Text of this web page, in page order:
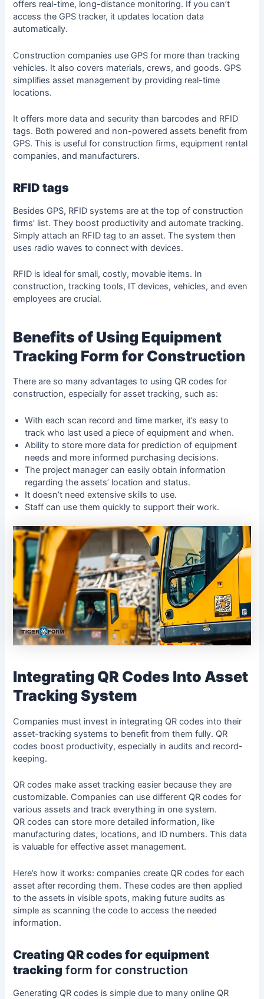
offers real-time, long-distance monitoring. If you can’t
access the GPS tracker, it updates location data
automatically.
Construction companies use GPS for more than tracking
vehicles. It also covers materials, crews, and goods. GPS
simplifies asset management by providing real-time
locations.
It offers more data and security than barcodes and RFID
tags. Both powered and non-powered assets benefit from
GPS. This is useful for construction firms, equipment rental
companies, and manufacturers.
RFID tags
Besides GPS, RFID systems are at the top of construction
firms’ list. They boost productivity and automate tracking.
Simply attach an RFID tag to an asset. The system then
uses radio waves to connect with devices.
RFID is ideal for small, costly, movable items. In
construction, tracking tools, IT devices, vehicles, and even
employees are crucial.
Benefits of Using Equipment
Tracking Form for Construction
There are so many advantages to using QR codes for
construction, especially for asset tracking, such as:
With each scan record and time marker, it’s easy to
track who last used a piece of equipment and when.
Ability to store more data for prediction of equipment
needs and more informed purchasing decisions.
The project manager can easily obtain information
regarding the assets’ location and status.
It doesn’t need extensive skills to use.
Staff can use them quickly to support their work.
Integrating QR Codes Into Asset
Tracking System
Companies must invest in integrating QR codes into their
asset-tracking systems to benefit from them fully. QR
codes boost productivity, especially in audits and record-
keeping.
QR codes make asset tracking easier because they are
customizable. Companies can use different QR codes for
various assets and track everything in one system.
QR codes can store more detailed information, like
manufacturing dates, locations, and ID numbers. This data
is valuable for effective asset management.
Here’s how it works: companies create QR codes for each
asset after recording them. These codes are then applied
to the assets in visible spots, making futureaudits as
simple as scanning the code to access the needed
information.
Creating QR codes for equipment
tracking form for construction
Generating QR codes is simple due to many online QR